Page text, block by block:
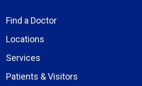
Find a Doctor
Locations
Services
Patients & Visitors